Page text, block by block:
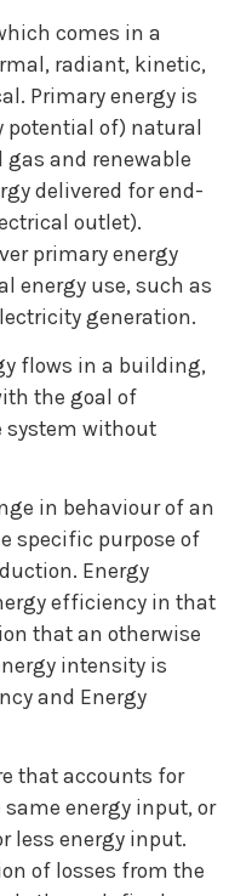
comes in a
radiant, kinetic,
Primary energy is
potential of) natural
gas and renewable
delivered for end-
outlet).
primary energy
energy use, such as
generation.
flows in a building,
the goal of
system without
in behaviour of an
specific purpose of
Energy
efficiency in that
that an otherwise
intensity is
and Energy
that accounts for
energy input, or
less energy input.
of losses from the